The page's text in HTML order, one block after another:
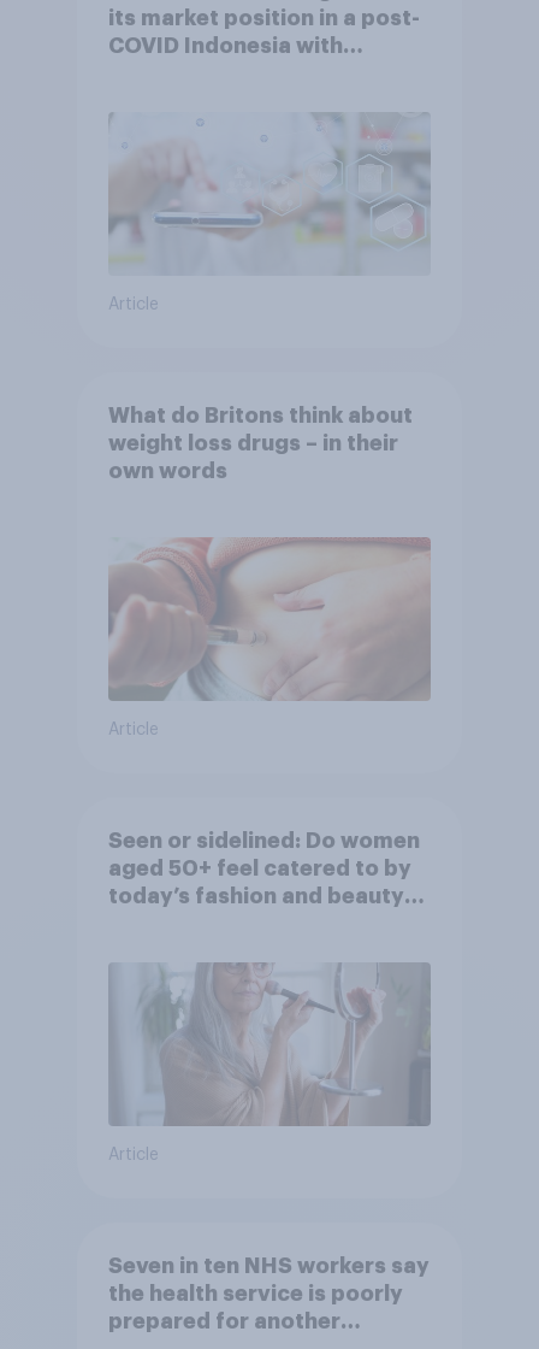
its market position in a post-
COVID Indonesia with
Article
What do Britons think about
weight loss drugs – in their
own words
Article
Seen or sidelined: Do women
aged 50+ feel catered to by
today’s fashion and beauty
Article
Seven in ten NHS workers say
the health service is poorly
prepared for another